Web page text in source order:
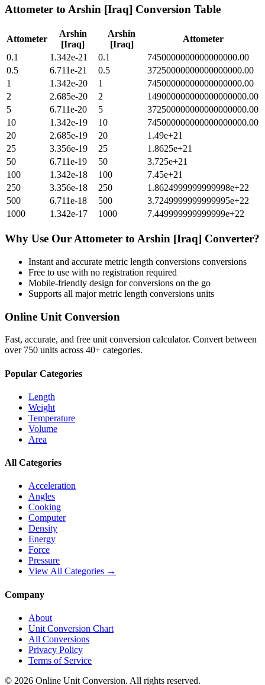
Attometer to Arshin [Iraq] Conversion Table
Attometer
Arshin
[Iraq]
Arshin
[Iraq]
Attometer
0.1
1.342e-21 0.1
7450000000000000000.00
0.5
6.711e-21 0.5
37250000000000000000.00
1
1.342e-20 1
74500000000000000000.00
2
2.685e-20 2
149000000000000000000.00
5
6.711e-20 5
372500000000000000000.00
10
1.342e-19 10
745000000000000000000.00
20
2.685e-19 20
1.49e+21
25
3.356e-19 25
1.8625e+21
50
6.711e-19 50
3.725e+21
100
1.342e-18 100
7.45e+21
250
3.356e-18 250
1.8624999999999998e+22
500
6.711e-18 500
3.7249999999999995e+22
1000
1.342e-17 1000 7.449999999999999e+22
Why Use Our Attometer to Arshin [Iraq] Converter?
Instant and accurate metric length conversions conversions
Free to use with no registration required
Mobile-friendly design for conversions on the go
Supports all majormetric length conversions units
Online Unit Conversion
Fast, accurate, and free unit conversion calculator. Convert between
over 750 units across 40+ categories.
Popular Categories
Length
Weight
Temperature
Volume
Area
All Categories
Acceleration
Angles
Cooking
Computer
Density
Energy
Force
Pressure
View All Categories →
Company
About
Unit Conversion Chart
All Conversions
Privacy Policy
Terms of Service
© 2026 Online Unit Conversion. All rights reserved.